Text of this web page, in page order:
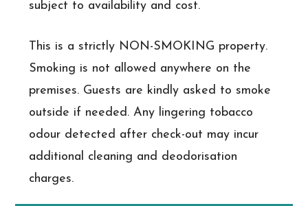
subject to availability and cost.
This is a strictly NON-SMOKING property.
Smoking is not allowed anywhere on the
premises. Guests are kindly asked to smoke
outside if needed. Any lingering tobacco
odour detected after check-out may incur
additional cleaning and deodorisation
charges.